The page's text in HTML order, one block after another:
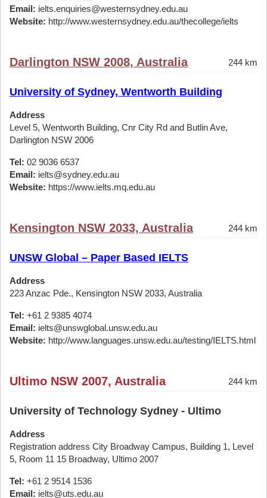
Email: ielts.enquiries@westernsydney.edu.au
Website: http://www.westernsydney.edu.au/thecollege/ielts
Darlington NSW 2008, Australia 244 km
University of Sydney, Wentworth Building
Address
Level 5, Wentworth Building, Cnr City Rd and Butlin Ave,
Darlington NSW 2006
Tel: 02 9036 6537
Email: ielts@sydney.edu.au
Website: https://www.ielts.mq.edu.au
Kensington NSW 2033, Australia 244 km
UNSW Global – Paper Based IELTS
Address
223 Anzac Pde., Kensington NSW 2033, Australia
Tel: +61 2 9385 4074
Email: ielts@unswglobal.unsw.edu.au
Website: http://www.languages.unsw.edu.au/testing/IELTS.html
Ultimo NSW 2007, Australia 244 km
University of Technology Sydney - Ultimo
Address
Registration address City Broadway Campus, Building 1, Level
5, Room 11 15 Broadway, Ultimo 2007
Tel: +61 2 9514 1536
Email: ielts@uts.edu.au